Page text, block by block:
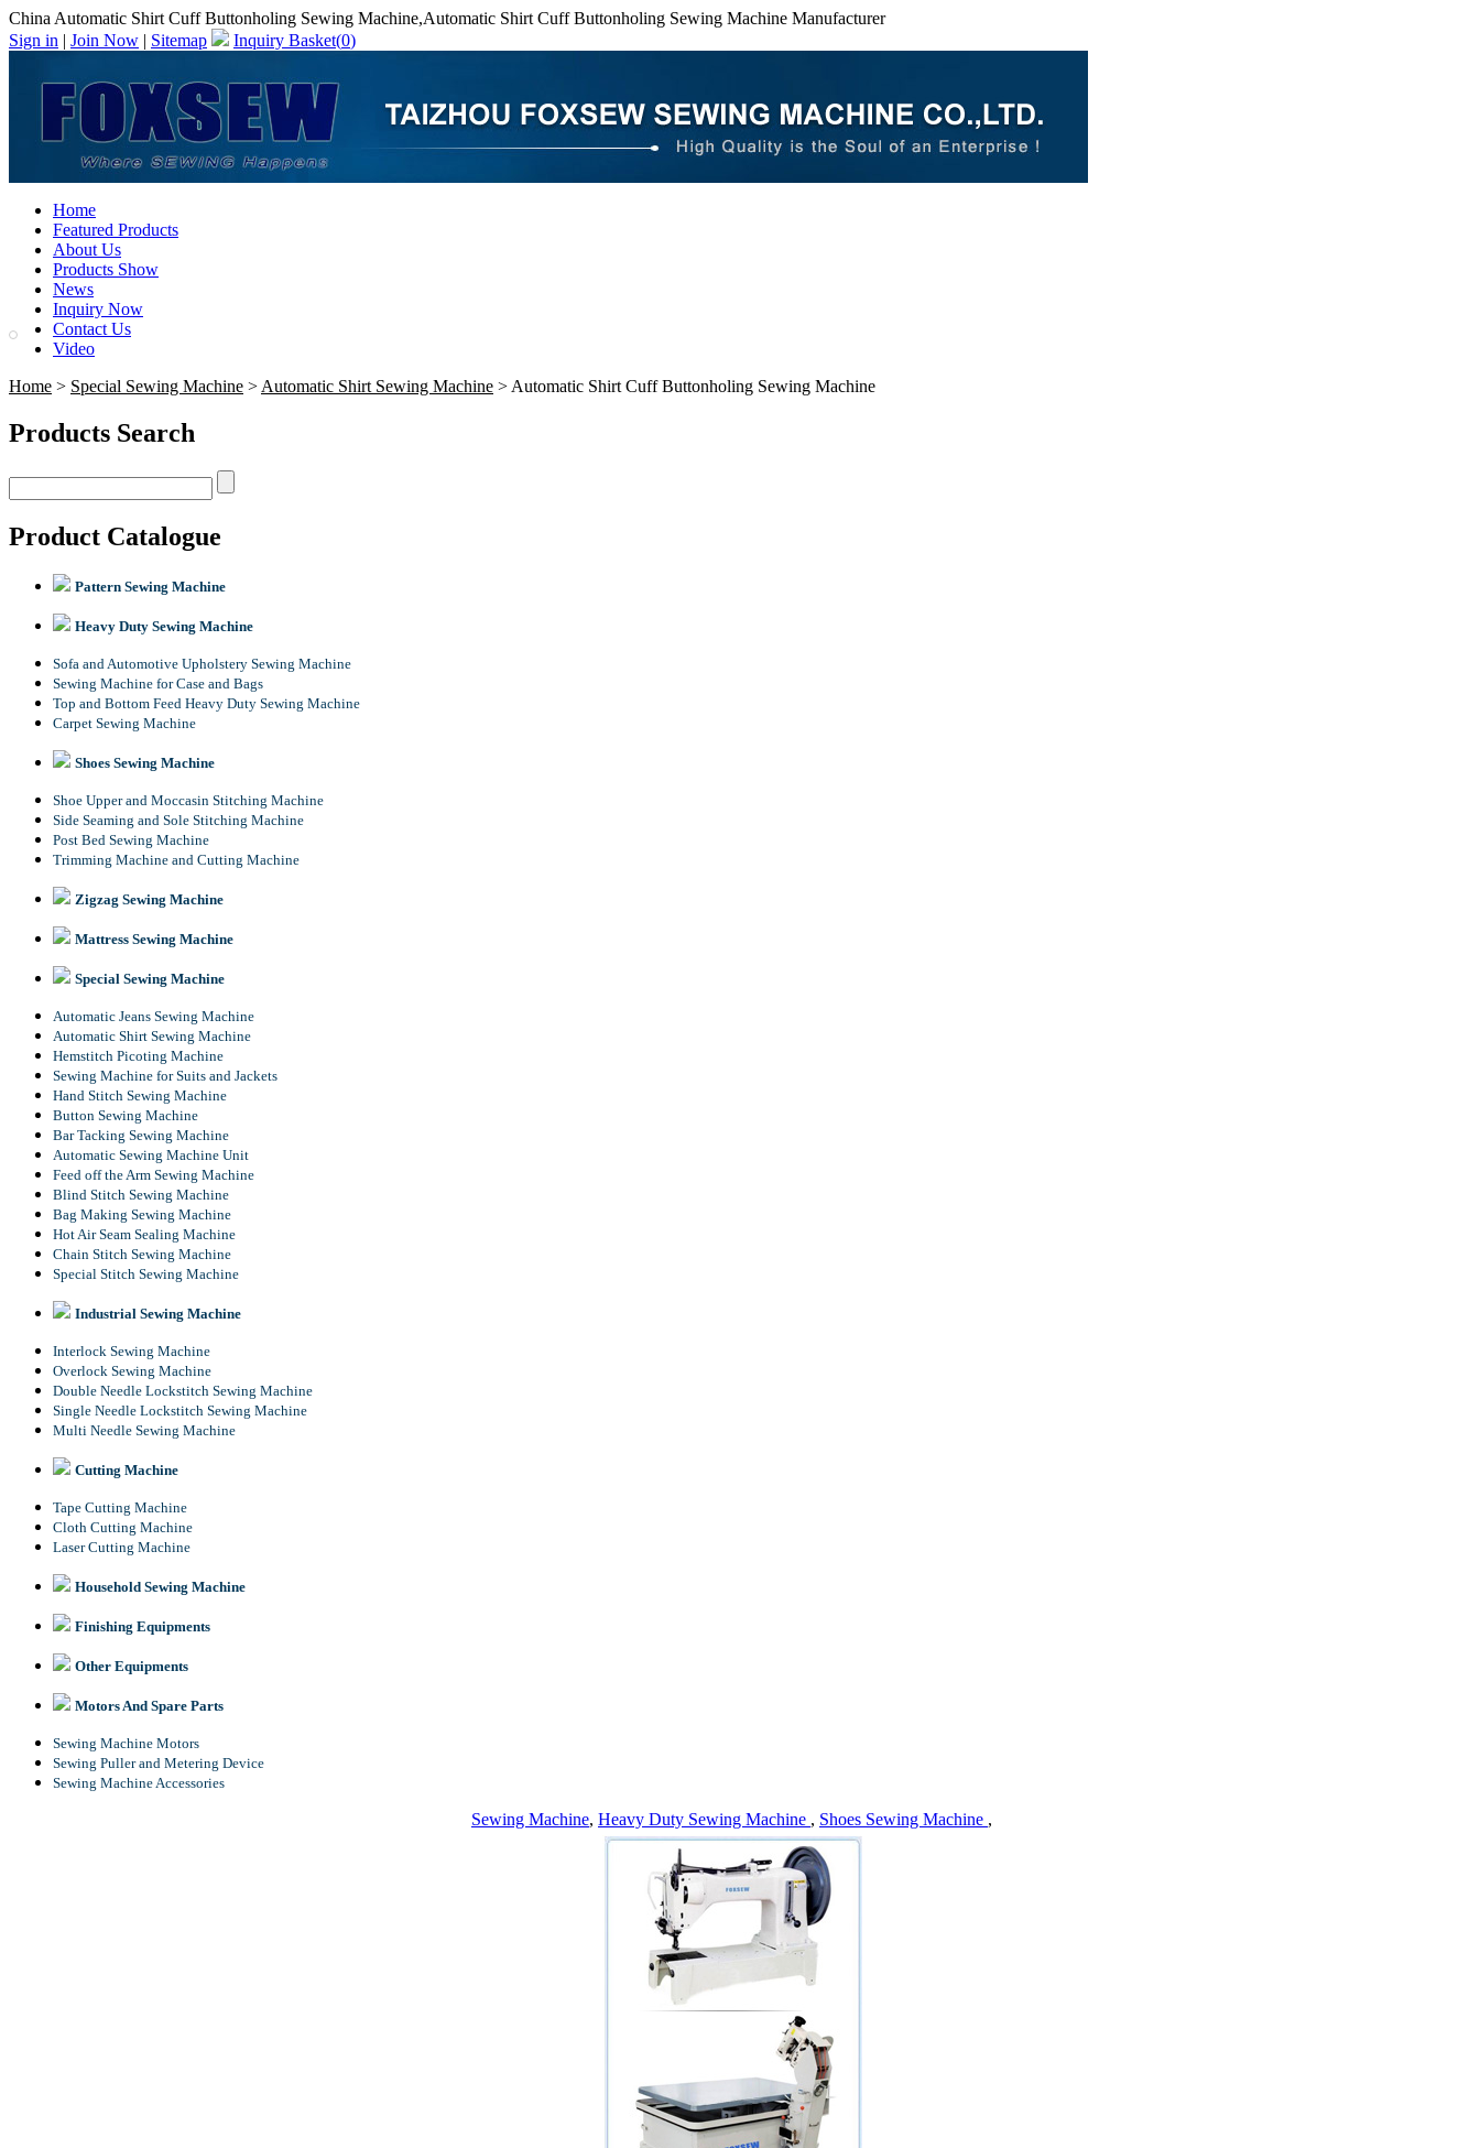
China Automatic Shirt Cuff Buttonholing Sewing Machine,Automatic Shirt Cuff Buttonholing Sewing Machine Manufacturer
Sign in | Join Now | Sitemap Inquiry Basket(0)
Home
Featured Products
About Us
Products Show
News
Inquiry Now
Contact Us
Video
Home > Special Sewing Machine > Automatic Shirt Sewing Machine > Automatic Shirt Cuff Buttonholing Sewing Machine
Products Search
Product Catalogue
Pattern Sewing Machine
Heavy Duty Sewing Machine
Sofa and Automotive Upholstery Sewing Machine
Sewing Machine for Case and Bags
Top and Bottom Feed Heavy Duty Sewing Machine
Carpet Sewing Machine
Shoes Sewing Machine
Shoe Upper and Moccasin Stitching Machine
Side Seaming and Sole Stitching Machine
Post Bed Sewing Machine
Trimming Machine and Cutting Machine
Zigzag Sewing Machine
Mattress Sewing Machine
Special Sewing Machine
Automatic Jeans Sewing Machine
Automatic Shirt Sewing Machine
Hemstitch Picoting Machine
Sewing Machine for Suits and Jackets
Hand Stitch Sewing Machine
Button Sewing Machine
Bar Tacking Sewing Machine
Automatic Sewing Machine Unit
Feed off the Arm Sewing Machine
Blind Stitch Sewing Machine
Bag Making Sewing Machine
Hot Air Seam Sealing Machine
Chain Stitch Sewing Machine
Special Stitch Sewing Machine
Industrial Sewing Machine
Interlock Sewing Machine
Overlock Sewing Machine
Double Needle Lockstitch Sewing Machine
Single Needle Lockstitch Sewing Machine
Multi Needle Sewing Machine
Cutting Machine
Tape Cutting Machine
Cloth Cutting Machine
Laser Cutting Machine
Household Sewing Machine
Finishing Equipments
Other Equipments
Motors And Spare Parts
Sewing Machine Motors
Sewing Puller and Metering Device
Sewing Machine Accessories
Sewing Machine, Heavy Duty Sewing Machine , Shoes Sewing Machine ,